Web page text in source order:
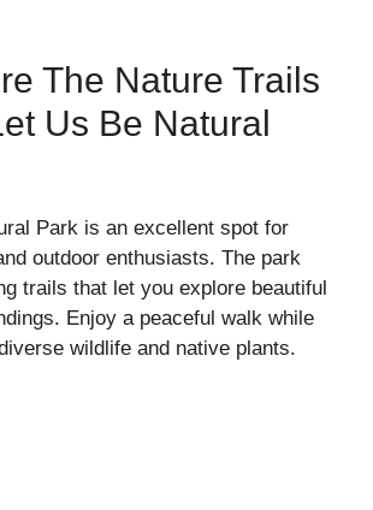
The Nature Trails
Us Be Natural
Park is an excellent spot for
outdoor enthusiasts. The park
trails that let you explore beautiful
Enjoy a peaceful walk while
wildlife and native plants.